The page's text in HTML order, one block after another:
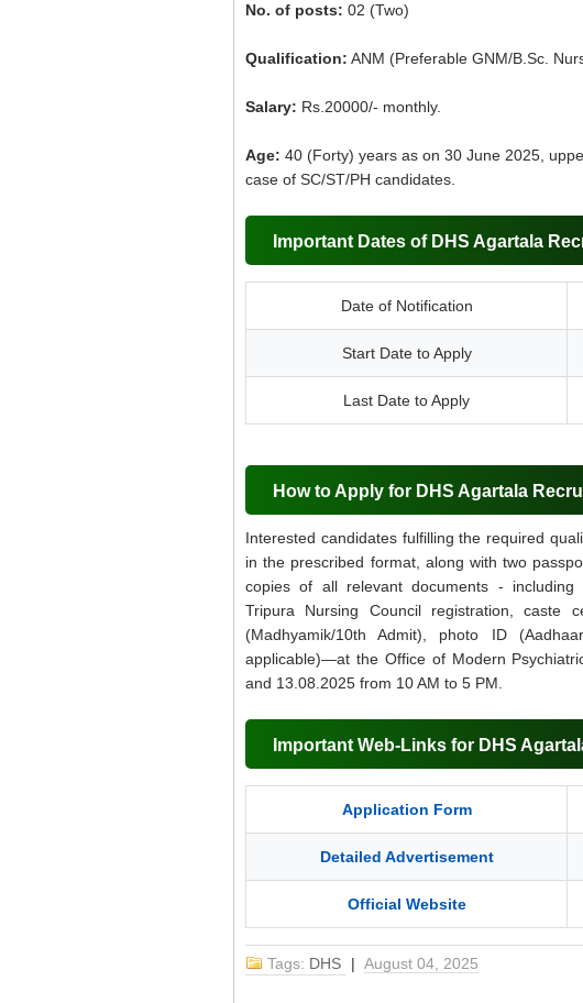
No. of posts: 02 (Two)
Qualification: ANM (Preferable GNM/B.Sc.
Salary: Rs.20000/- monthly.
Age: 40 (Forty) years as on 30 June 2025,
case of SC/ST/PH candidates.
Important Dates of DHS Agartala
Date of Notification
Start Date to Apply
Last Date to Apply
How to Apply for DHS Agartala
Interested candidates fulfilling the required
in the prescribed format, along with two
copies of all relevant documents - including
Tripura Nursing Council registration, caste
(Madhyamik/10th Admit), photo ID
applicable)—at the Office of Modern
and 13.08.2025 from 10 AM to 5 PM.
Important Web-Links for DHS
Application Form
Detailed Advertisement
Official Website
Tags: DHS | August 04, 2025